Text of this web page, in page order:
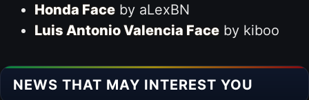
Honda Faceby aLexBN
Luis Antonio Valencia Faceby kiboo
NEWS THAT MAY INTEREST YOU